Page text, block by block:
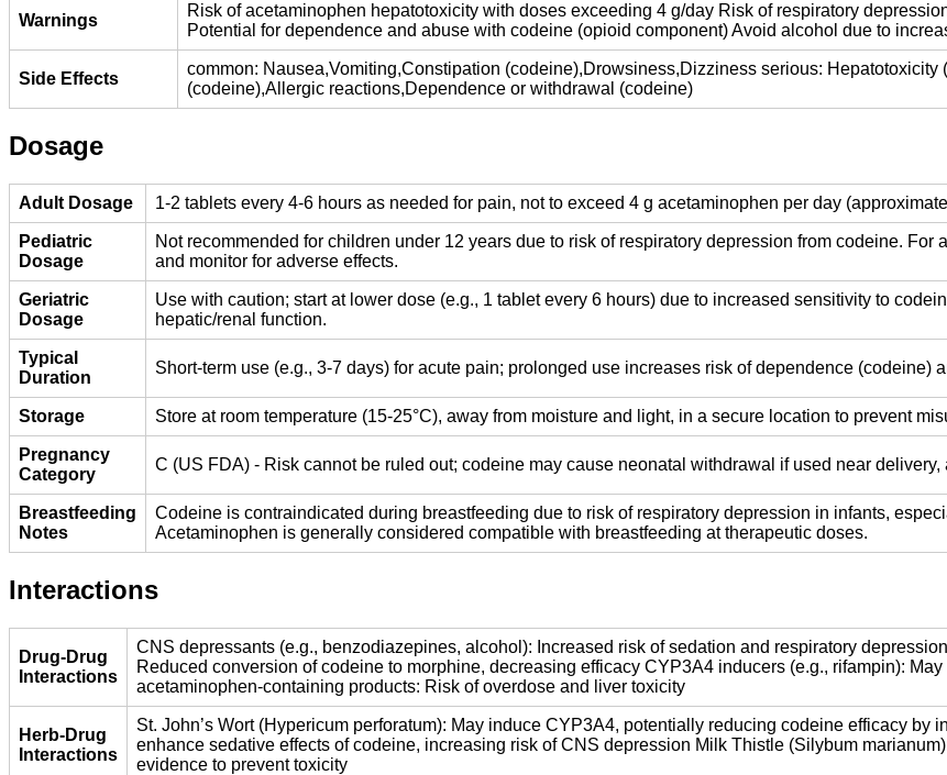
Warnings
Risk of acetaminophen hepatotoxicity with doses exceeding 4 g/day Risk of respiratory
Potential for dependence and abuse with codeine (opioid component) Avoid alcohol due to
Side Effects
common: Nausea,Vomiting,Constipation (codeine),Drowsiness,Dizziness serious:
(codeine),Allergic reactions,Dependence or withdrawal (codeine)
Dosage
Adult Dosage 1-2 tablets every 4-6 hours as needed for pain, not to exceed 4 g acetaminophen per day
Pediatric
Dosage
Not recommended for children under 12 years due to risk of respiratory depression from codeine.
and monitor for adverse effects.
Geriatric
Dosage
Use with caution; start at lower dose (e.g., 1 tablet every 6 hours) due to increased sensitivity to
hepatic/renal function.
Typical
Duration
Short-term use (e.g., 3-7 days) for acute pain; prolonged use increases risk of dependence (codeine)
Storage Store at room temperature (15-25°C), away from moisture and light, in a secure location to prevent
Pregnancy
Category
C (US FDA) - Risk cannot be ruled out; codeine may cause neonatal withdrawal if used near
Breastfeeding
Notes
Codeine is contraindicated during breastfeeding due to risk of respiratory depression in infants,
Acetaminophen is generally considered compatible with breastfeeding at therapeutic doses.
Interactions
Drug-Drug
Interactions
CNS depressants (e.g., benzodiazepines, alcohol): Increased risk of sedation and respiratory
Reduced conversion of codeine to morphine, decreasing efficacy CYP3A4 inducers (e.g., rifampin):
acetaminophen-containing products: Risk of overdose and liver toxicity
Herb-Drug
Interactions
St. John’s Wort (Hypericum perforatum): May induce CYP3A4, potentially reducing codeine efficacy
enhance sedative effects of codeine, increasing risk of CNS depression Milk Thistle (Silybum
evidence to prevent toxicity